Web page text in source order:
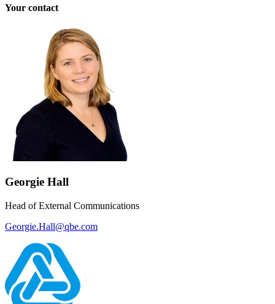
Your contact
Georgie Hall
Head of External Communications
Georgie.Hall@qbe.com